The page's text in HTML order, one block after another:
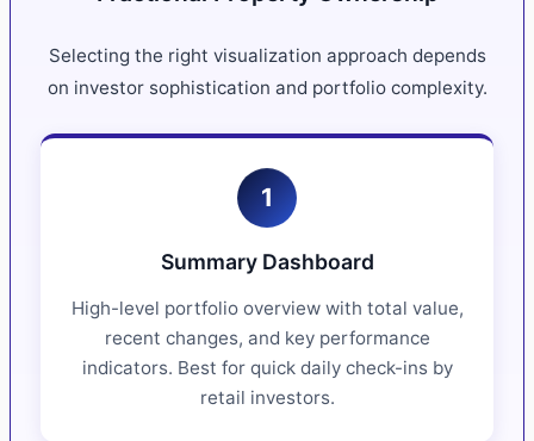
Selecting the right visualization approach depends
on investor sophistication and portfolio complexity.
1
Summary Dashboard
High-level portfolio overview with total value,
recent changes, and key performance
indicators. Best for quick daily check-ins by
retail investors.